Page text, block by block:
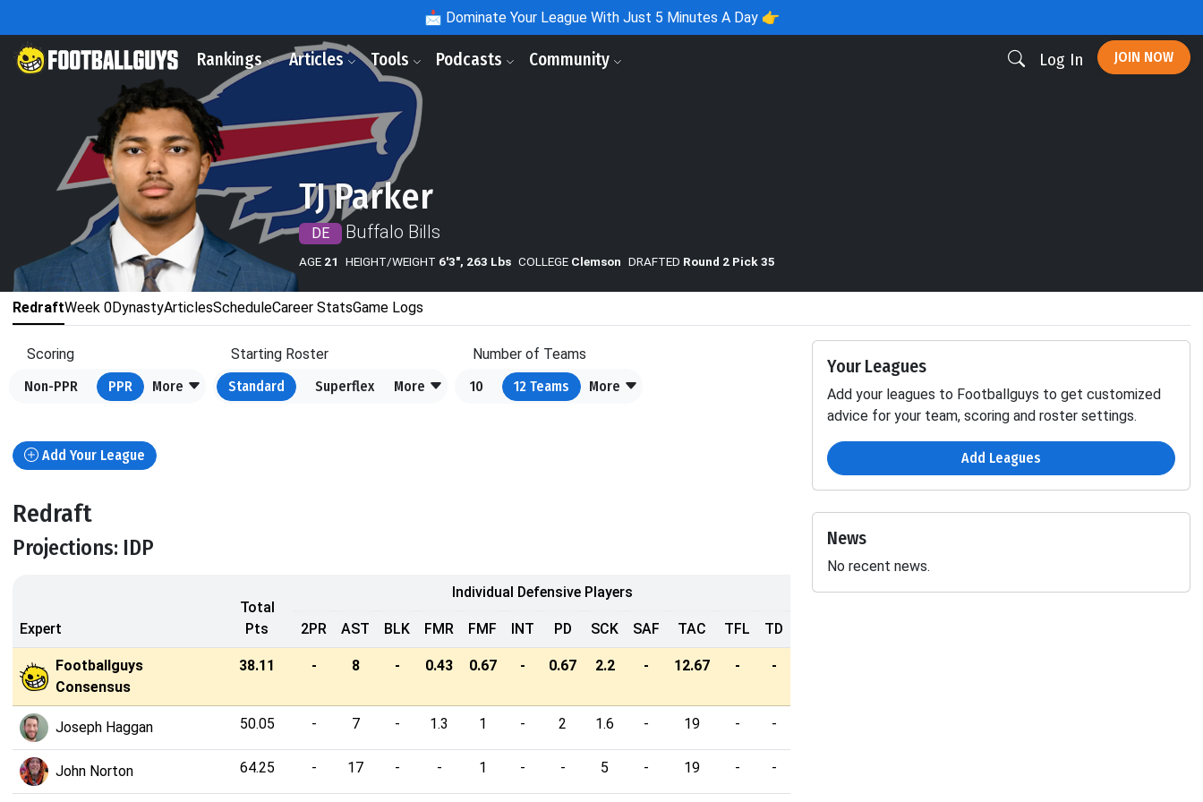
📩 Dominate Your League With Just 5 Minutes A Day 👉
Rankings Articles Tools Podcasts Community Log In JOIN NOW
TJ Parker
DE Buffalo Bills
AGE 21 HEIGHT/WEIGHT 6'3", 263 Lbs COLLEGE Clemson DRAFTED Round 2 Pick 35
RedraftWeek 0DynastyArticlesScheduleCareer StatsGame Logs
Scoring
Non-PPR
PPR More
Starting Roster
Standard
Superflex More
Number of Teams
10
12 Teams More
Add Your League
Redraft
Projections: IDP
Expert
Total
Pts
Individual Defensive Players
2PR AST BLK FMR FMF INT PD SCK SAF TAC TFL TD
Footballguys
Consensus
38.11 - 8 - 0.43 0.67 - 0.67 2.2 - 12.67 - -
Joseph Haggan 50.05 - 7 - 1.3 1 - 2 1.6 - 19 - -
John Norton 64.25 - 17 - - 1 - - 5 - 19 - -
Your Leagues
Add your leagues to Footballguys to get customized
advice for your team, scoring and roster settings.
Add Leagues
News
No recent news.